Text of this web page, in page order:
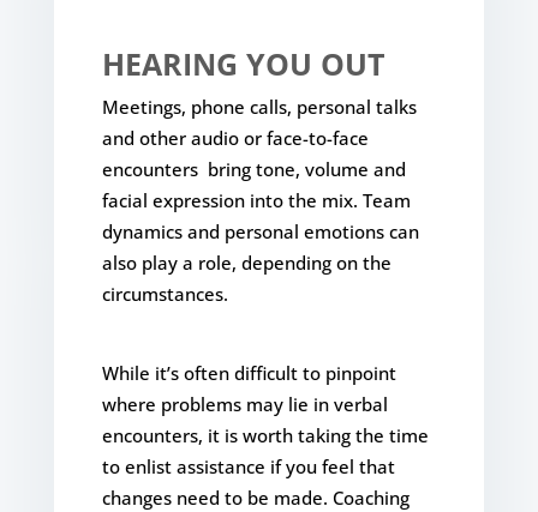
HEARING YOU OUT
Meetings, phone calls, personal talks
and other audio or face-to-face
encounters bring tone, volume and
facial expression into the mix. Team
dynamics and personal emotions can
also play a role, depending on the
circumstances.
While it’s often difficult to pinpoint
where problems may lie in verbal
encounters, it is worth taking the time
to enlist assistance if you feel that
changes need to be made. Coaching